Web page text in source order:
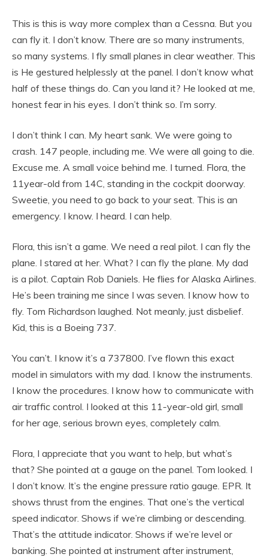
This is this is way more complex than a Cessna. But you
can fly it. I don’t know. There are so many instruments,
so many systems. I fly small planes in clear weather. This
is He gestured helplessly at the panel. I don’t know what
half of these things do. Can you land it? He looked at me,
honest fear in his eyes. I don’t think so. I’m sorry.
I don’t think I can. My heart sank. We were going to
crash. 147 people, including me. We were all going to die.
Excuse me. A small voice behind me. I turned. Flora, the
11year-old from 14C, standing in the cockpit doorway.
Sweetie, you need to go back to your seat. This is an
emergency. I know. I heard. I can help.
Flora, this isn’t a game. We need a real pilot. I can fly the
plane. I stared at her. What? I can fly the plane. My dad
is a pilot. Captain Rob Daniels. He flies for Alaska Airlines.
He’s been training me since I was seven. I know how to
fly. Tom Richardson laughed. Not meanly, just disbelief.
Kid, this is a Boeing 737.
You can’t. I know it’s a 737800. I’ve flown this exact
model in simulators with my dad. I know the instruments.
I know the procedures. I know how to communicate with
air traffic control. I looked at this 11-year-old girl, small
for her age, serious brown eyes, completely calm.
Flora, I appreciate that you want to help, but what’s
that? She pointed at a gauge on the panel. Tom looked. I
I don’t know. It’s the engine pressure ratio gauge. EPR. It
shows thrust from the engines. That one’s the vertical
speed indicator. Shows if we’re climbing or descending.
That’s the attitude indicator. Shows if we’re level or
banking. She pointed at instrument after instrument,